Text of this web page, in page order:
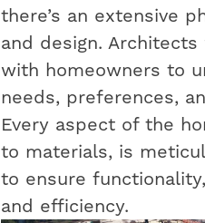
there’s an extensive
and design.
with homeowners to
needs, preferences,
Every aspect of the
to materials, is
to ensure
and efficiency.